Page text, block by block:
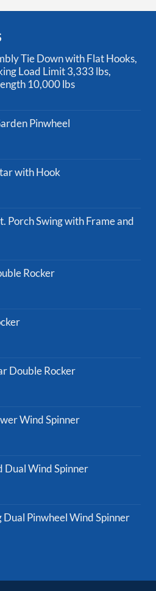
Tie Down with Flat Hooks,
Load Limit 3,333 lbs,
10,000 lbs
Pinwheel
with Hook
Porch Swing with Frame and
Rocker
Double Rocker
Wind Spinner
Dual Wind Spinner
Dual Pinwheel Wind Spinner